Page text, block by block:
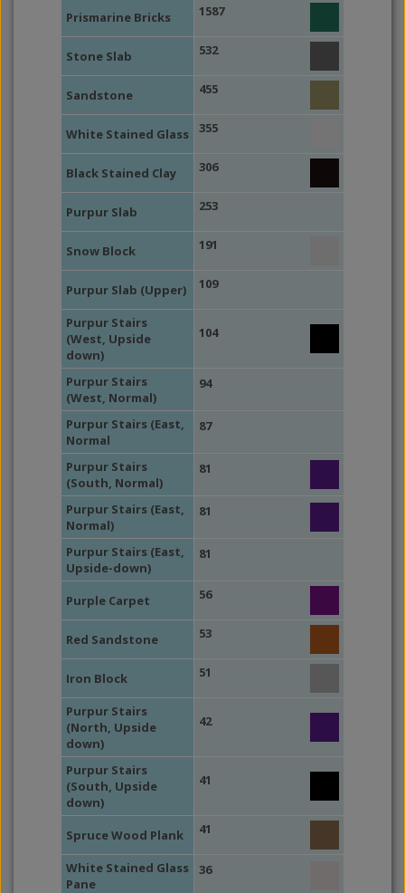
Prismarine Bricks 1587
Stone Slab 532
Sandstone 455
White Stained Glass 355
Black Stained Clay 306
Purpur Slab 253
Snow Block 191
Purpur Slab (Upper) 109
Purpur Stairs
(West, Upside
down)
104
Purpur Stairs
(West, Normal)
94
Purpur Stairs (East,
Normal
87
Purpur Stairs
(South, Normal)
81
Purpur Stairs (East,
Normal)
81
Purpur Stairs (East,
Upside-down)
81
Purple Carpet 56
Red Sandstone 53
Iron Block 51
Purpur Stairs
(North, Upside
down)
42
Purpur Stairs
(South, Upside
down)
41
Spruce Wood Plank 41
White Stained Glass
Pane
36